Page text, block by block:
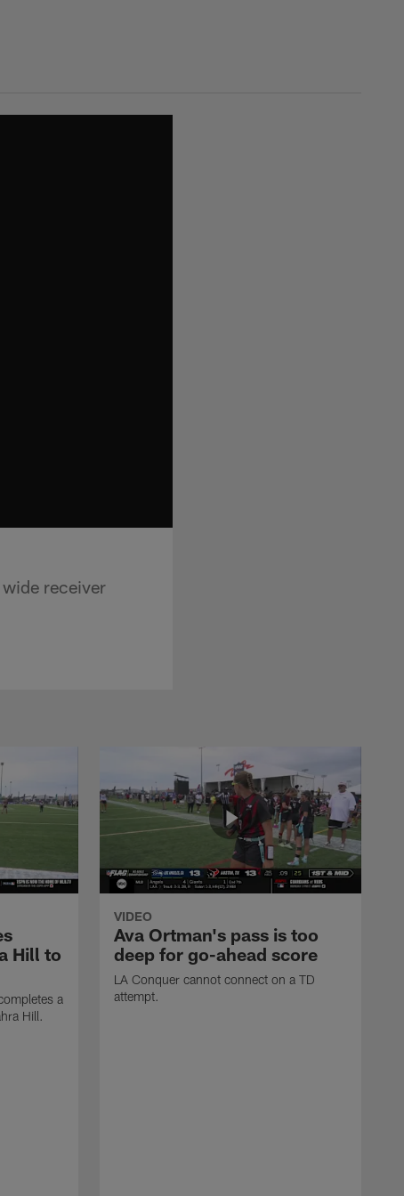
receiver
Hill to
a
Hill.
VIDEO
Ava Ortman's pass is too
deep for go-ahead score
LA Conquer cannot connect on a TD
attempt.